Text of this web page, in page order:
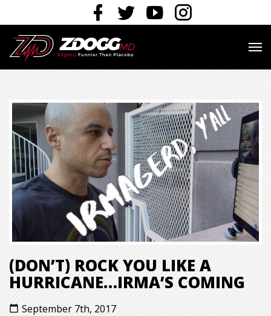
(DON’T) ROCK YOU LIKE A
HURRICANE…IRMA’S COMING
calendar_today September 7th, 2017